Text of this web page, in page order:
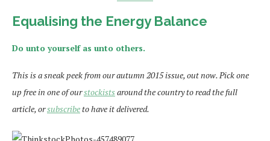
Equalising the Energy Balance
Do unto yourself as unto others.
This is a sneak peek from our autumn 2015 issue, out now. Pick one
up free in one of ourstockistsaround the country to read the full
article, orsubscribeto have it delivered.